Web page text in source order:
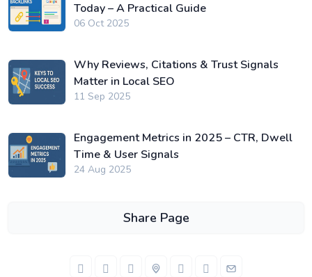
Today – A Practical Guide
06 Oct 2025
Why Reviews, Citations & Trust Signals
Matter in Local SEO
11 Sep 2025
Engagement Metrics in 2025 – CTR, Dwell
Time & User Signals
24 Aug 2025
Share Page